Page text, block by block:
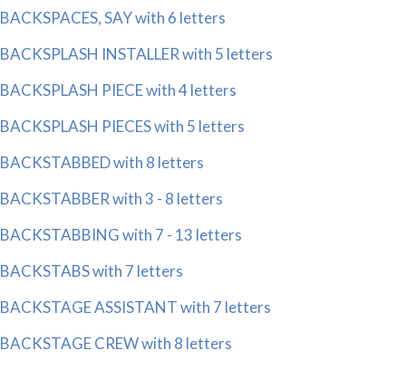
BACKSPACES, SAY with 6 letters
BACKSPLASH INSTALLER with 5 letters
BACKSPLASH PIECE with 4 letters
BACKSPLASH PIECES with 5 letters
BACKSTABBED with 8 letters
BACKSTABBER with 3 - 8 letters
BACKSTABBING with 7 - 13 letters
BACKSTABS with 7 letters
BACKSTAGE ASSISTANT with 7 letters
BACKSTAGE CREW with 8 letters